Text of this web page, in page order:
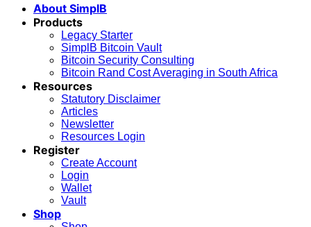
About SimplB
Products
Legacy Starter
SimplB Bitcoin Vault
Bitcoin Security Consulting
Bitcoin Rand Cost Averaging in South Africa
Resources
Statutory Disclaimer
Articles
Newsletter
Resources Login
Register
Create Account
Login
Wallet
Vault
Shop